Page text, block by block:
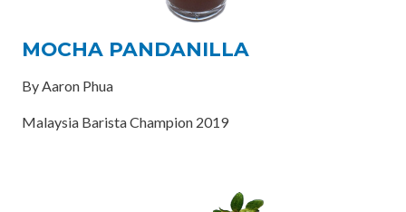
MOCHA PANDANILLA
By Aaron Phua
Malaysia Barista Champion 2019